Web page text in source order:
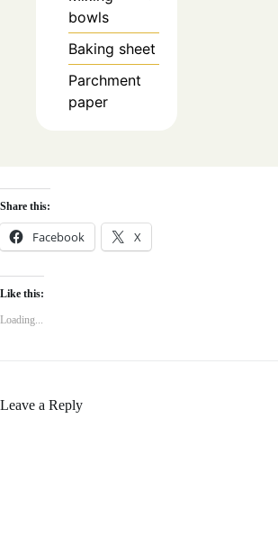
bowls
Baking sheet
Parchment
paper
Share this:
Facebook X
Like this:
Loading...
Leave a Reply